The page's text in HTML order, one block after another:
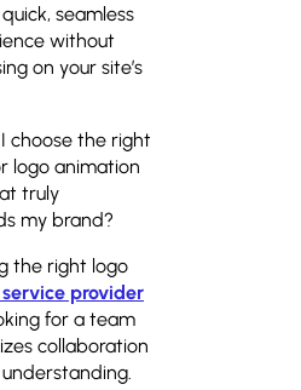
seamless
without
on your site’s
choose the right
logo animation
truly
my brand?
the right logo
provider
for a team
collaboration